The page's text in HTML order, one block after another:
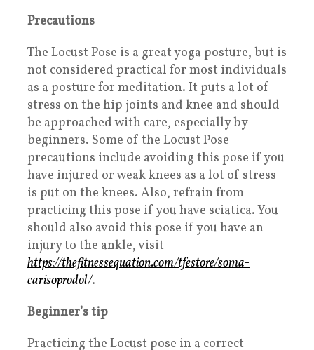
Precautions
The Locust Pose is a great yoga posture, but is
not considered practical for most individuals
as a posture for meditation. It puts a lot of
stress on the hip joints and knee and should
be approached with care, especially by
beginners. Some of the Locust Pose
precautions include avoiding this pose if you
have injured or weak knees as a lot of stress
is put on the knees. Also, refrain from
practicing this pose if you have sciatica. You
should also avoid this pose if you have an
injury to the ankle, visit
https://thefitnessequation.com/tfestore/soma-
carisoprodol/.
Beginner’s tip
Practicing the Locust pose in a correct